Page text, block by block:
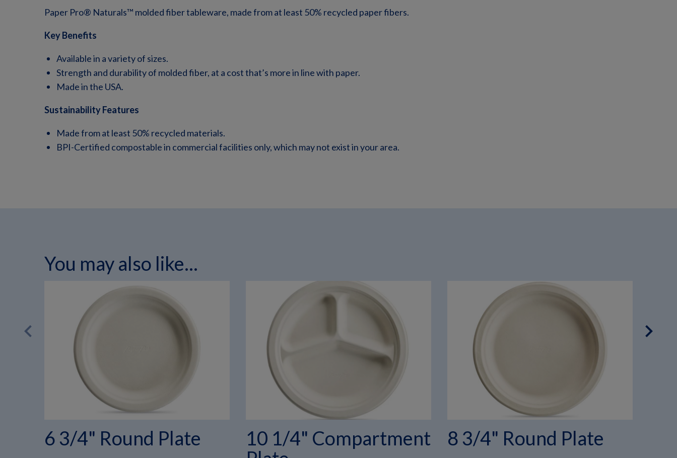
Paper Pro® Naturals™ molded fiber tableware, made from at least 50% recycled paper fibers.
Key Benefits
Available in a variety of sizes.
Strength and durability of molded fiber, at a cost that’s more in line with paper.
Made in the USA.
Sustainability Features
Made from at least 50% recycled materials.
BPI-Certified compostable in commercial facilities only, which may not exist in your area.
You may also like...
6 3/4" Round Plate
10 1/4" Compartment
8 3/4" Round Plate
chevron_left chevron_right